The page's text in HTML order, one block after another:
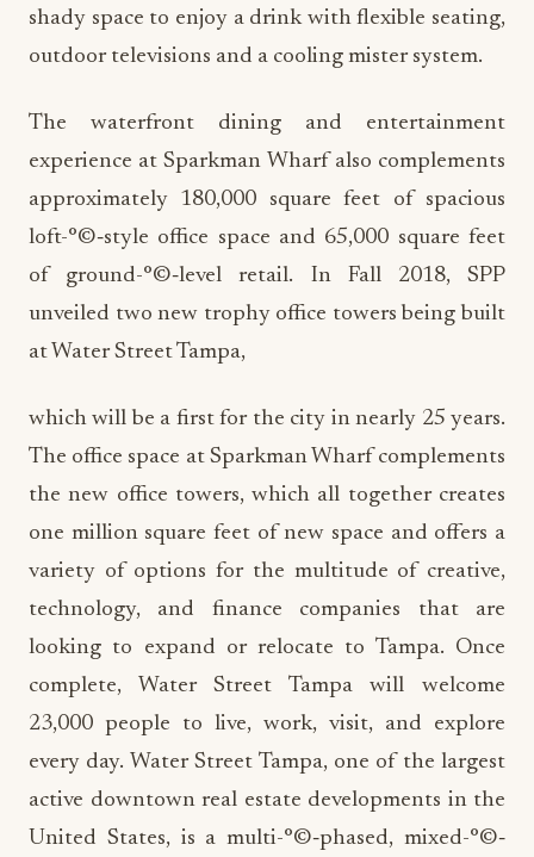
shady space to enjoy a drink with flexible seating,
outdoor televisions and a cooling mister system.
The waterfront dining and entertainment
experience at Sparkman Wharf also complements
approximately 180,000 square feet of spacious
loft-°©‐style office space and 65,000 square feet
of ground-°©‐level retail. In Fall 2018, SPP
unveiled two new trophy office towers being built
at Water Street Tampa,
which will be a first for the city in nearly 25 years.
The office space at Sparkman Wharf complements
the new office towers, which all together creates
one million square feet of new space and offers a
variety of options for the multitude of creative,
technology, and finance companies that are
looking to expand or relocate to Tampa. Once
complete, Water Street Tampa will welcome
23,000 people to live, work, visit, and explore
every day. Water Street Tampa, one of the largest
active downtown real estate developments in the
United States, is a multi-°©‐phased, mixed-°©‐